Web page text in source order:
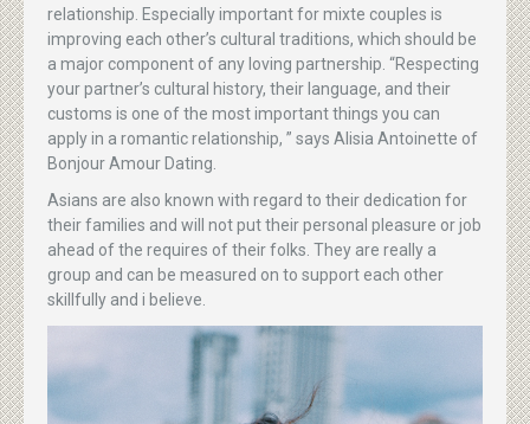
relationship. Especially important for mixte couples is
improving each other’s cultural traditions, which should be
a major component of any loving partnership. “Respecting
your partner’s cultural history, their language, and their
customs is one of the most important things you can
apply in a romantic relationship, ” says Alisia Antoinette of
Bonjour Amour Dating.
Asians are also known with regard to their dedication for
their families and will not put their personal pleasure or job
ahead of the requires of their folks. They are really a
group and can be measured on to support each other
skillfully and i believe.